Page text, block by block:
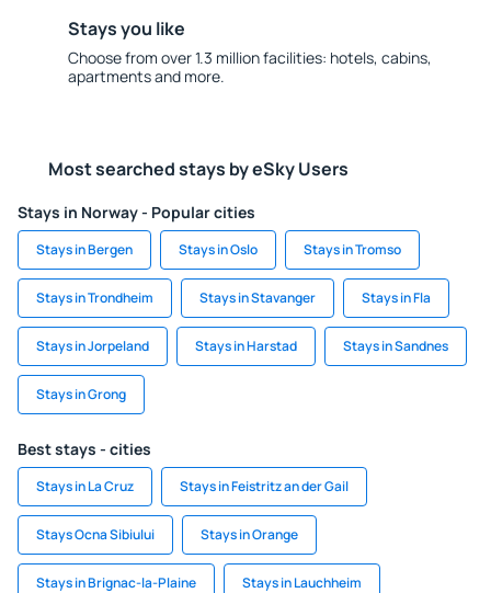
Stays you like
Choose from over 1.3 million facilities: hotels, cabins,
apartments and more.
Most searched stays by eSky Users
Stays in Norway - Popular cities
Stays in Bergen Stays in Oslo Stays in Tromso
Stays in Trondheim Stays in Stavanger Stays in Fla
Stays in Jorpeland Stays in Harstad Stays in Sandnes
Stays in Grong
Best stays - cities
Stays in La Cruz Stays in Feistritz an der Gail
Stays Ocna Sibiului Stays in Orange
Stays in Brignac-la-Plaine Stays in Lauchheim